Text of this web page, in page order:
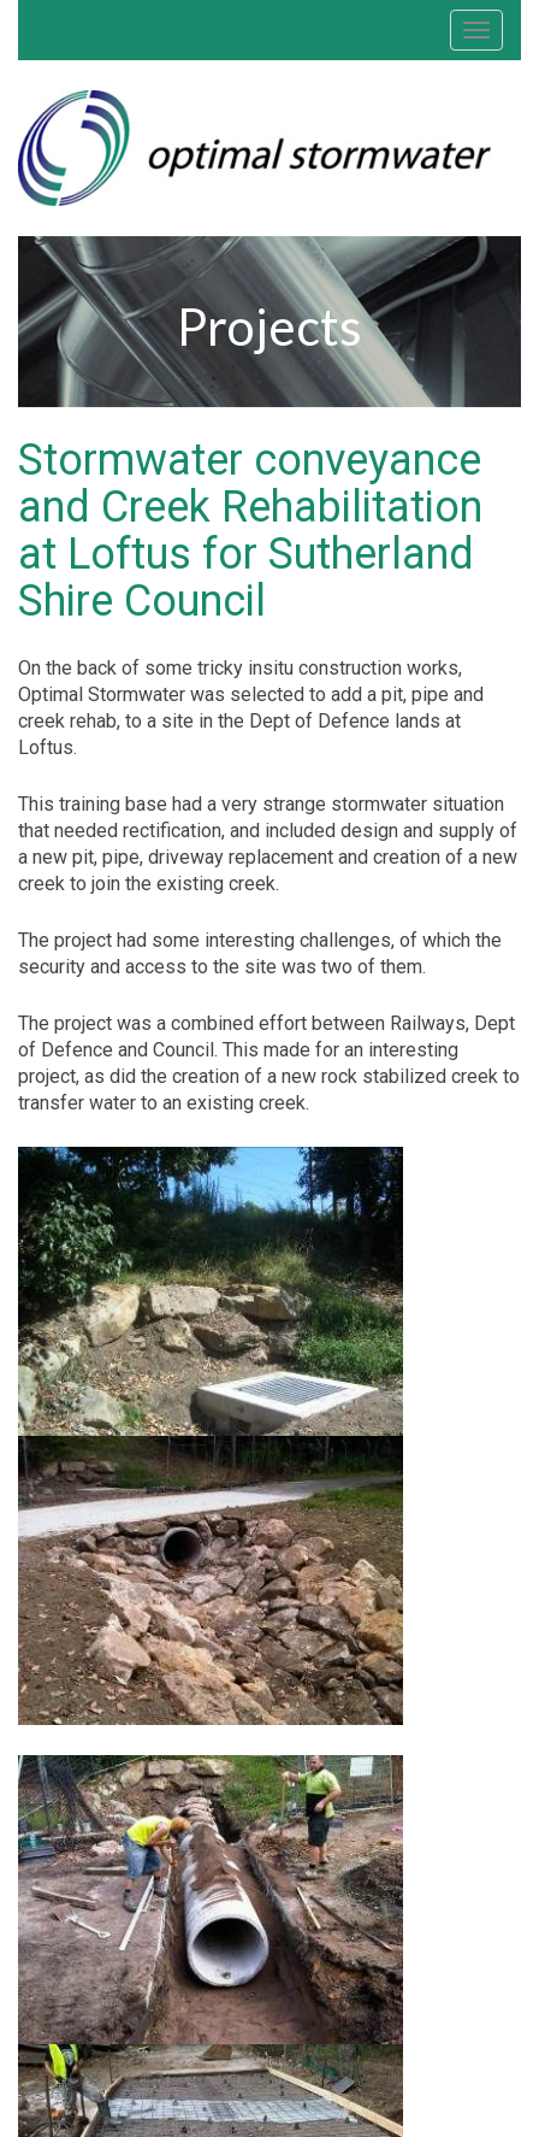
Toggle
Projects
Stormwater conveyance
and Creek Rehabilitation
at Loftus for Sutherland
Shire Council
On the back of some tricky insitu construction works,
Optimal Stormwater was selected to add a pit, pipe and
creek rehab, to a site in the Dept of Defence lands at
Loftus.
This training base had a very strange stormwater situation
that needed rectification, and included design and supply of
a new pit, pipe, driveway replacement and creation of a new
creek to join the existing creek.
The project had some interesting challenges, of which the
security and access to the site was two of them.
The project was a combined effort between Railways, Dept
of Defence and Council. This made for an interesting
project, as did the creation of a new rock stabilized creek to
transfer water to an existing creek.